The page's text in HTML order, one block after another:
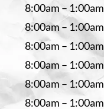
8:00am – 1:00am
8:00am – 1:00am
8:00am – 1:00am
8:00am – 1:00am
8:00am – 1:00am
8:00am – 1:00am